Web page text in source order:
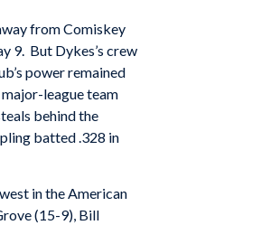
from Comiskey
9. But Dykes’s crew
power remained
league team
behind the
batted .328 in
in the American
(15-9), Bill